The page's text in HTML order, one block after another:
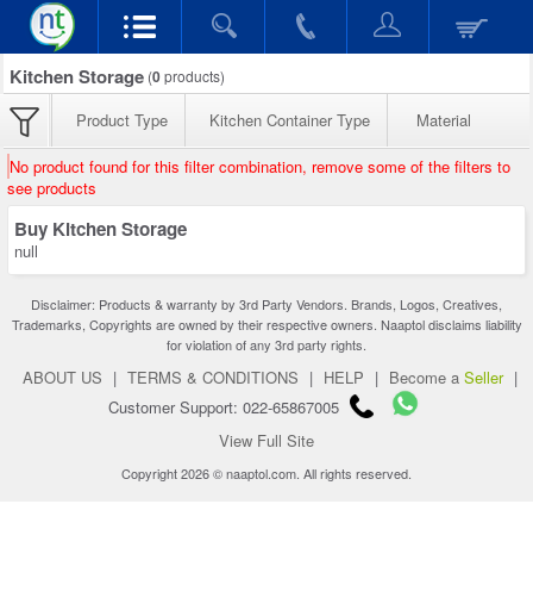
Kitchen Storage (0products)
Product Type Kitchen Container Type Material
No product found for this filter combination, remove some of the filters to
see products
Buy Kitchen Storage
null
Disclaimer: Products & warranty by 3rd Party Vendors. Brands, Logos, Creatives,
Trademarks, Copyrights are owned by their respective owners. Naaptol disclaims liability
for violation of any 3rd party rights.
ABOUT US | TERMS & CONDITIONS | HELP | Become a Seller |
Customer Support: 022-65867005
View Full Site
Copyright 2026 © naaptol.com. All rights reserved.